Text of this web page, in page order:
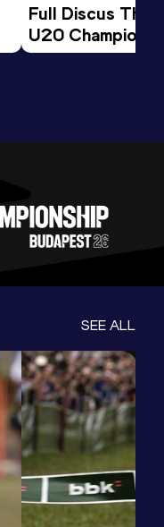
Full Discus
U20
SEE ALL